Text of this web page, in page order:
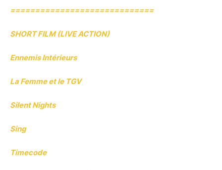
=============================
SHORT FILM (LIVE ACTION)
Ennemis Intérieurs
La Femme et le TGV
Silent Nights
Sing
Timecode